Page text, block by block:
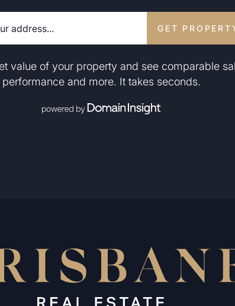
GET
value of your property and see comparable
performance and more. It takes seconds.